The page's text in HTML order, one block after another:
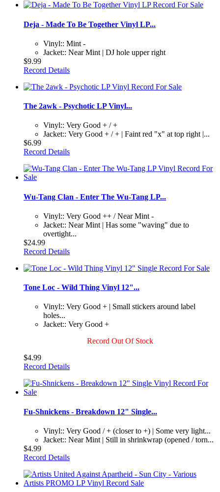
Deja - Made To Be Together Vinyl LP...
Vinyl:: Mint -
Jacket:: Near Mint | DJ hole upper right
$9.99
Record Details
The 2awk - Psychotic LP Vinyl...
Vinyl:: Very Good + / +
Jacket:: Very Good + / + | Faint red "x" at top right |...
$6.99
Record Details
Wu-Tang Clan - Enter The Wu-Tang LP...
Vinyl:: Very Good ++ / Near Mint -
Jacket:: Near Mint | Has some "waving" due to
overtight...
$24.99
Record Details
Tone Loc - Wild Thing Vinyl 12"...
Vinyl:: Very Good + | Small stickers around label
holes...
Jacket:: Very Good +
Record Out Of Stock
$4.99
Record Details
Fu-Shnickens - Breakdown 12" Single...
Vinyl:: Very Good / + (closer to +) | Some very light...
Jacket:: Near Mint | Still in shrinkwrap (opened / torn...
$4.99
Record Details